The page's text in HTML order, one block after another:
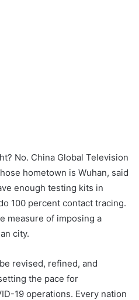
No. China Global Television
hometown is Wuhan, said
enough testing kits in
100 percent contact tracing.
measure of imposing a
city.
revised, refined, and
the pace for
19 operations. Every nation